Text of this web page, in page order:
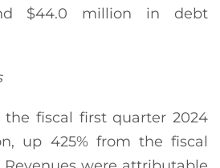
$44.0 million in debt
the fiscal first quarter 2024
up 425% from the fiscal